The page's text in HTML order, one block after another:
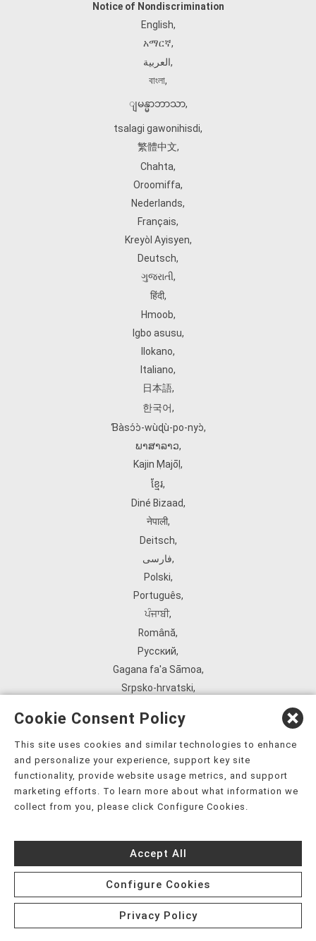
Notice of Nondiscrimination
English,
አማርኛ,
العربية,
বাংলা,
ျမန္မာဘာသာ,
tsalagi gawonihisdi,
繁體中文,
Chahta,
Oroomiffa,
Nederlands,
Français,
Kreyòl Ayisyen,
Deutsch,
ગુજરાતી,
हिंदी,
Hmoob,
Igbo asusu,
Ilokano,
Italiano,
日本語,
한국어,
Ɓàsɔ́ɔ̀‑wùɖù‑po‑nyɔ̀,
ພາສາລາວ,
Kajin Ṃajōḷ ,
ខ្មែរ,
Diné Bizaad,
नेपाली,
Deitsch,
فارسی,
Polski,
Português,
ਪੰਜਾਬੀ,
Română,
Русский,
Gagana fa'a Sāmoa,
Srpsko‑hrvatski,
ܣܘܼܪܸܬ݂,
Tagalog,
ภาษาไทย,
Українська,
Tiếng Việt,
èdè Yorùbá,
עִברִית
Cookie Consent Policy
This site uses cookies and similar technologies to enhance
and personalize your experience, support key site
functionality, provide website usage metrics, and support
marketing efforts. To learn more about what information we
collect from you, please click Configure Cookies.
Accept All
Configure Cookies
Privacy Policy